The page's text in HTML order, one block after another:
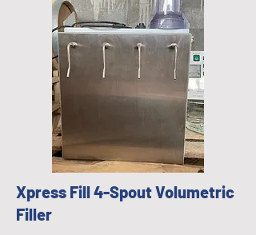
Xpress Fill 4-Spout Volumetric
Filler